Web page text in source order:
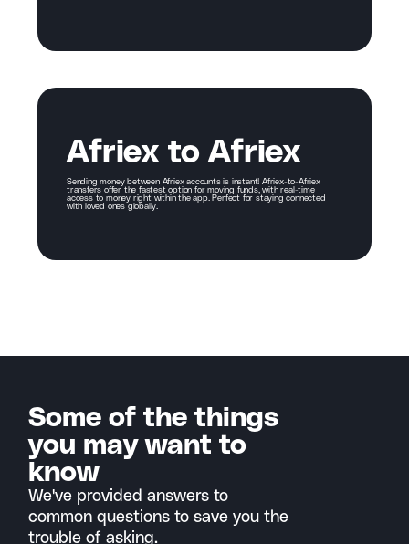
Afriex to Afriex
Sending money between Afriex accounts is instant! Afriex-to-Afriex
transfers offer the fastest option for moving funds, with real-time
access to money right within the app. Perfect for staying connected
with loved ones globally.
Some of the things
you may want to
know
We've provided answers to
common questions to save you the
trouble of asking.